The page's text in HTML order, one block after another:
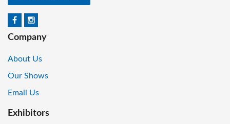
Company
About Us
Our Shows
Email Us
Exhibitors